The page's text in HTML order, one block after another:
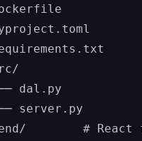
dal.py
server.py
# React